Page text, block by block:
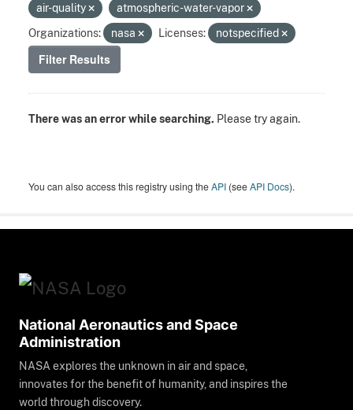
air-quality
atmospheric-water-vapor
Organizations:
nasa Licenses: notspecified
Filter Results
There was an error while searching. Please try again.
You can also access this registry using theAPI (seeAPI Docs).
National Aeronautics and Space
Administration
NASA explores the unknown in air and space,
innovates for the benefit of humanity, and inspires the
world through discovery.